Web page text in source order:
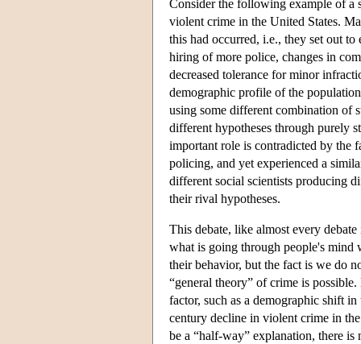
Consider the following example of a
violent crime in the United States.
this had occurred, i.e., they set out
hiring of more police, changes in
decreased tolerance for minor
demographic profile of the
using some different combination of
different hypotheses through purely
important role is contradicted by the
policing, and yet experienced a
different social scientists producing
their rival hypotheses.
This debate, like almost every
what is going through people's mind
their behavior, but the fact is we do
“general theory” of crime is
factor, such as a demographic shift
century decline in violent crime in
be a “half-way” explanation, there